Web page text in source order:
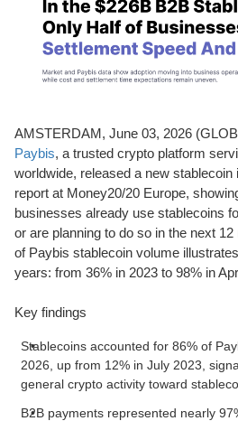
AMSTERDAM, June 03, 2026
Paybis, a trusted crypto platform
worldwide, released a new stablecoin
report at Money20/20 Europe,
businesses already use stablecoins
or are planning to do so in the next
of Paybis stablecoin volume
years: from 36% in 2023 to 98% in
Key findings
Stablecoins accounted for 86% of
2026, up from 12% in July 2023,
general crypto activity toward
B2B payments represented nearly